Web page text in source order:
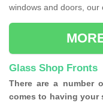
windows and doors, our
Glass Shop Fronts
There are a number
comes to having your